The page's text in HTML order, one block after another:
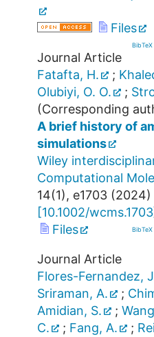
Files
BibTeX
Journal Article
Fatafta, H.
;
Olubiyi, O. O.
;
(Corresponding
A brief history of
simulations
Wiley
Computational
14(1), e1703 (2024)
[10.1002/wcms.1703
Files
BibTeX
Journal Article
Flores-Fernandez,
Sriraman, A.
;
Amidian, S.
;
C.
; Fang, A. ;